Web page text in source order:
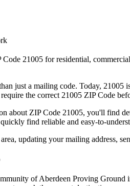
Code 21005 for residential,
just a mailing code. Today, 21005
the correct 21005 ZIP Code
about ZIP Code 21005, you'll find
find reliable and easy-to-
updating your mailing address,
ofAberdeen Proving Ground